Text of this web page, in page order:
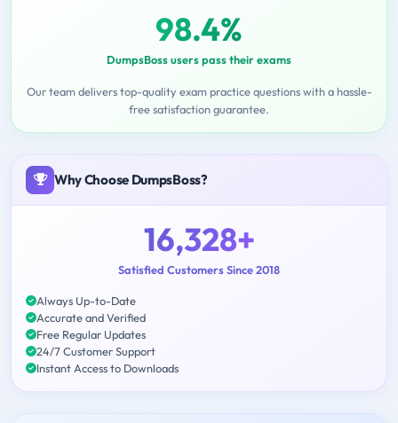
98.4%
DumpsBoss users pass their exams
Our team delivers top-quality exam practice questions with a hassle-
free satisfaction guarantee.
Why Choose DumpsBoss?
16,328+
Satisfied Customers Since 2018
Always Up-to-Date
Accurate and Verified
Free Regular Updates
24/7 Customer Support
Instant Access to Downloads